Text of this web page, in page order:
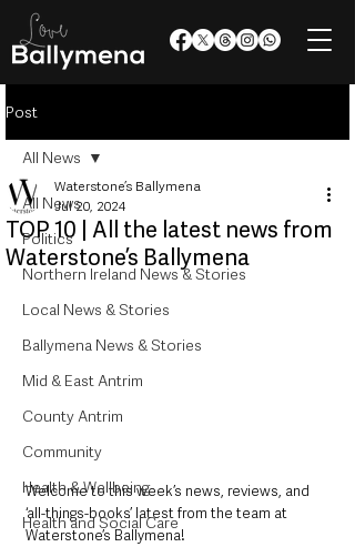
Post
All News
Politics
Northern Ireland News & Stories
Local News & Stories
Ballymena News & Stories
Mid & East Antrim
County Antrim
Community
Health & Wellbeing
Health and Social Care
All News
TOP 10 | All the latest news from
Waterstone’s Ballymena
Waterstone’s Ballymena
Jul 20, 2024
Welcome to this week’s news, reviews, and
‘all-things-books’ latest from the team at
Waterstone’s Ballymena!